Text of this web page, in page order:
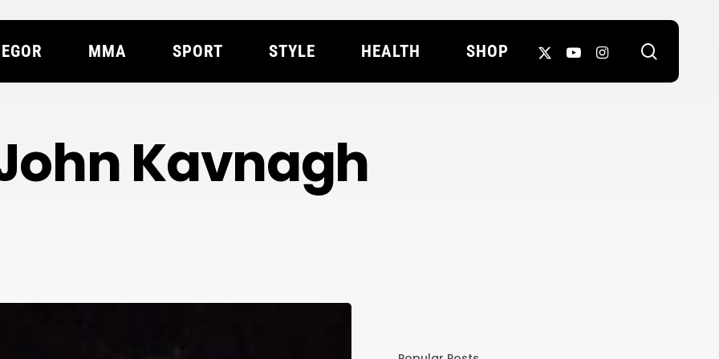
MMA SPORT STYLE HEALTH SHOP
X-
YOUTUBEINSTAGRAM
Kavnagh